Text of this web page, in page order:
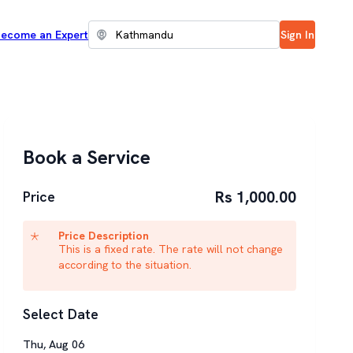
an Expert Sign In
Book a Service
Price Rs 1,000.00
Price Description
This is a fixed rate. The rate will not change
according to the situation.
Select Date
Thu,Aug 06